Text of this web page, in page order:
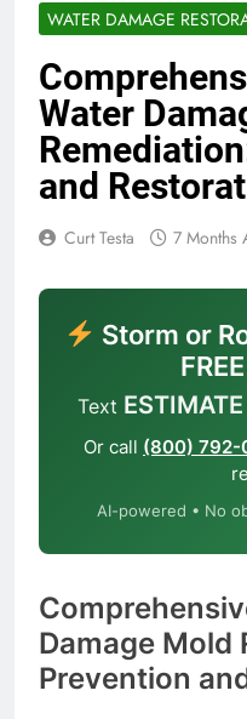
WATER DAMAGE
Water
and
Curt Testa 7 Months
Storm or
Text ESTIMATE
Or call (800) 792-
AI-powered • No
Damage Mold
Prevention